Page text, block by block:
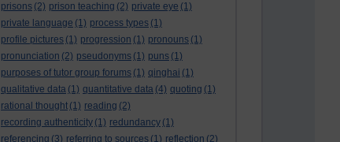
prisons (2) prison teaching (2) private eye (1)
private language (1) process types (1)
profile pictures (1) progression (1) pronouns (1)
pronunciation (2) pseudonyms (1) puns (1)
purposes of tutor group forums (1) qinghai (1)
qualitative data (1) quantitative data (4) quoting (1)
rational thought (1) reading (2)
recording authenticity (1) redundancy (1)
referencing (3) referring to sources (1) reflection (2)